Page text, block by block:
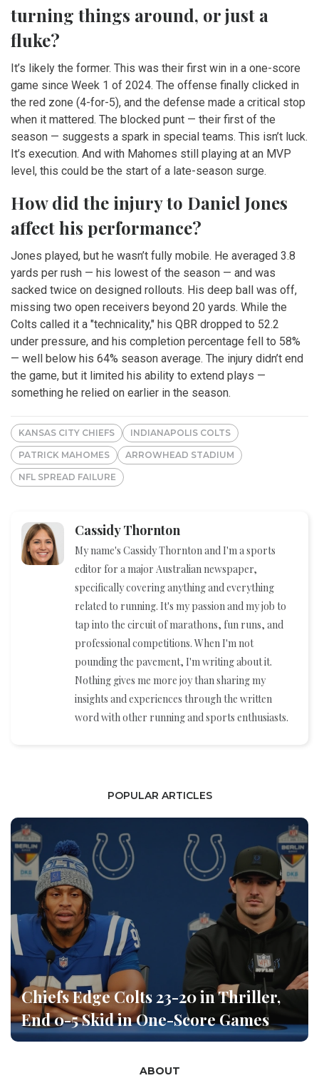
turning things around, or just a
fluke?
It’s likely the former. This was their first win in a one-score
game since Week 1 of 2024. The offense finally clicked in
the red zone (4-for-5), and the defense made a critical stop
when it mattered. The blocked punt — their first of the
season — suggests a spark in special teams. This isn’t luck.
It’s execution. And with Mahomes still playing at an MVP
level, this could be the start of a late-season surge.
How did the injury to Daniel Jones
affect his performance?
Jones played, but he wasn’t fully mobile. He averaged 3.8
yards per rush — his lowest of the season — and was
sacked twice on designed rollouts. His deep ball was off,
missing two open receivers beyond 20 yards. While the
Colts called it a "technicality," his QBR dropped to 52.2
under pressure, and his completion percentage fell to 58%
— well below his 64% season average. The injury didn’t end
the game, but it limited his ability to extend plays —
something he relied on earlier in the season.
KANSAS CITY CHIEFS INDIANAPOLIS COLTS
PATRICK MAHOMES ARROWHEAD STADIUM
NFL SPREAD FAILURE
Cassidy Thornton
My name's Cassidy Thornton and I'm a sports
editor for a major Australian newspaper,
specifically covering anything and everything
related to running. It's my passion and my job to
tap into the circuit of marathons, fun runs, and
professional competitions. When I'm not
pounding the pavement, I'm writing about it.
Nothing gives me more joy than sharing my
insights and experiences through the written
word with other running and sports enthusiasts.
POPULAR ARTICLES
Chiefs Edge Colts 23-20 in Thriller,
End 0-5 Skid in One-Score Games
ABOUT